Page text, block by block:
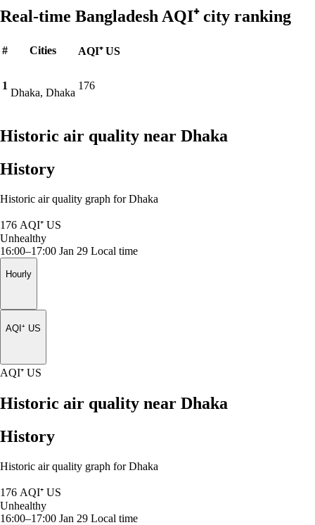
Real-time Bangladesh AQI⁺ city ranking
# Cities AQI⁺ US
1
Dhaka, Dhaka
176
Historic air quality near Dhaka
History
Historic air quality graph for Dhaka
176 AQI⁺ US
Unhealthy
16:00–17:00 Jan 29 Local time
Hourly
AQI⁺ US
AQI⁺ US
Historic air quality near Dhaka
History
Historic air quality graph for Dhaka
176 AQI⁺ US
Unhealthy
16:00–17:00 Jan 29 Local time